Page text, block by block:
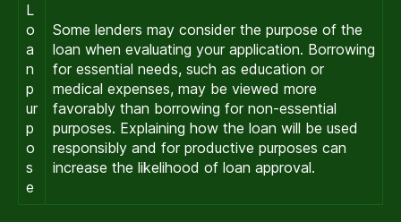
L
o
a
n
p
ur
p
o
s
e
Some lenders may consider the purpose of the
loan when evaluating your application. Borrowing
for essential needs, such as education or
medical expenses, may be viewed more
favorably than borrowing for non-essential
purposes. Explaining how the loan will be used
responsibly and for productive purposes can
increase the likelihood of loan approval.